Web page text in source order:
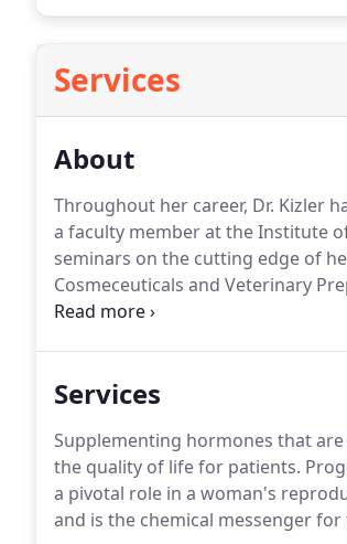
Services
About
Throughout her career, Dr. Kizler
a faculty member at the Institute
seminars on the cutting edge of
Cosmeceuticals and Veterinary
Therapy.
Services
Supplementing hormones that
the quality of life for patients.
a pivotal role in a woman's
and is the chemical messenger